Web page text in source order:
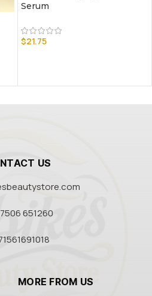
Serum
$21.75
US
651260
MORE FROM US